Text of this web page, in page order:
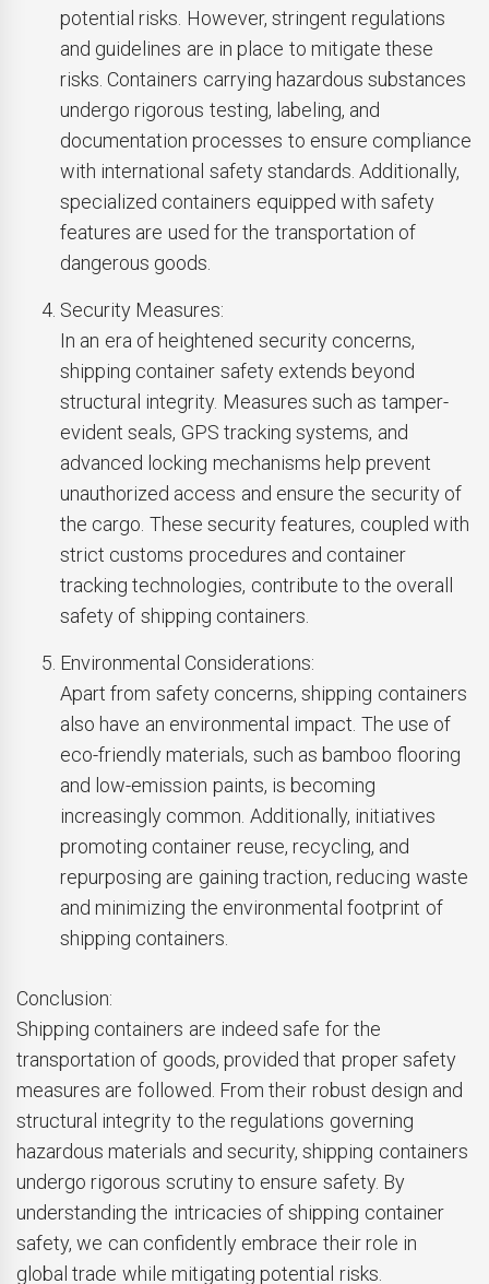
potential risks. However, stringent regulations
and guidelines are in place to mitigate these
risks. Containers carrying hazardous substances
undergo rigorous testing, labeling, and
documentation processes to ensure compliance
with international safety standards. Additionally,
specialized containers equipped with safety
features are used for the transportation of
dangerous goods.
Security Measures:
In an era of heightened security concerns,
shipping container safety extends beyond
structural integrity. Measures such as tamper-
evident seals, GPS tracking systems, and
advanced locking mechanisms help prevent
unauthorized access and ensure the security of
the cargo. These security features, coupled with
strict customs procedures and container
tracking technologies, contribute to the overall
safety of shipping containers.
Environmental Considerations:
Apart from safety concerns, shipping containers
also have an environmental impact. The use of
eco-friendly materials, such as bamboo flooring
and low-emission paints, is becoming
increasingly common. Additionally, initiatives
promoting container reuse, recycling, and
repurposing are gaining traction, reducing waste
and minimizing the environmental footprint of
shipping containers.
Conclusion:
Shipping containers are indeed safe for the
transportation of goods, provided that proper safety
measures are followed. From their robust design and
structural integrity to the regulations governing
hazardous materials and security, shipping containers
undergo rigorous scrutiny to ensure safety. By
understanding the intricacies of shipping container
safety, we can confidently embrace their role in
global trade while mitigating potential risks.